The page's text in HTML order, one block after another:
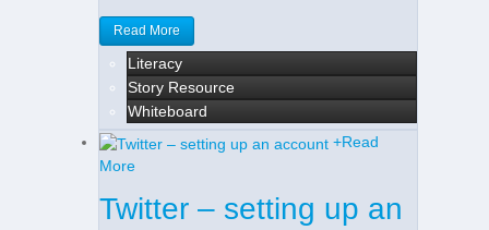
Read More
Literacy
Story Resource
Whiteboard
+Read
More
Twitter – setting up an